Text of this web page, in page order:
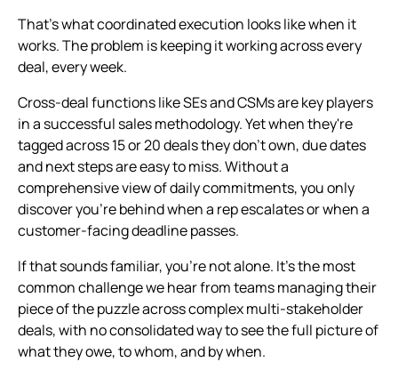
That's what coordinated execution looks like when it
works. The problem is keeping it working across every
deal, every week.
Cross-deal functions like SEs and CSMs are key players
in a successful sales methodology. Yet when they're
tagged across 15 or 20 deals they don't own, due dates
and next steps are easy to miss. Without a
comprehensive view of daily commitments, you only
discover you're behind when a rep escalates or when a
customer-facing deadline passes.
If that sounds familiar, you're not alone. It's the most
common challenge we hear from teams managing their
piece of the puzzle across complex multi-stakeholder
deals, with no consolidated way to see the full picture of
what they owe, to whom, and by when.